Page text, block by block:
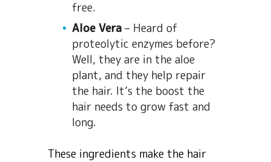
free.
Aloe Vera – Heard of
proteolytic enzymes before?
Well, they are in the aloe
plant, and they help repair
the hair. It’s the boost the
hair needs to grow fast and
long.
These ingredients make the hair